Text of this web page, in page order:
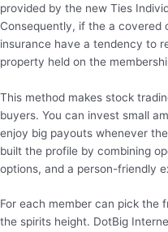
provided by the new Ties
Consequently, if the a covered
insurance have a tendency to
property held on the
This method makes stock
buyers. You can invest small
enjoy big payouts whenever
built the profile by combining
options, and a person-friendly
For each member can pick the
the spirits height. DotBig